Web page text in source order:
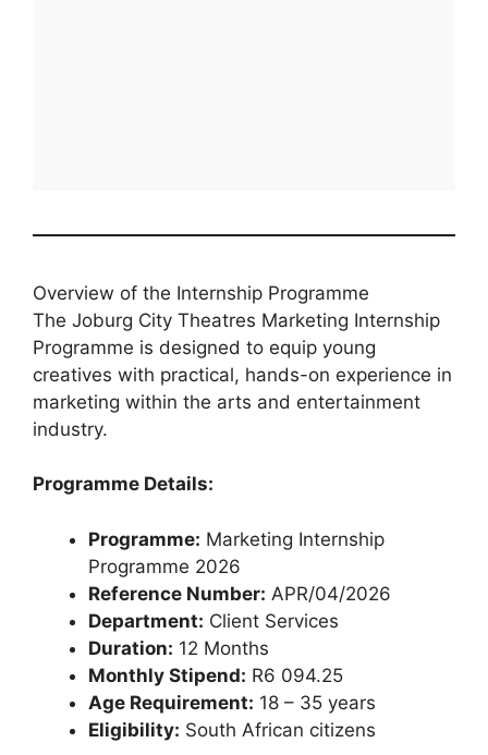
Overview of the Internship Programme
The Joburg City Theatres Marketing Internship
Programme is designed to equip young
creatives with practical, hands-on experience in
marketing within the arts and entertainment
industry.
Programme Details:
Programme: Marketing Internship
Programme 2026
Reference Number: APR/04/2026
Department: Client Services
Duration: 12 Months
Monthly Stipend: R6 094.25
Age Requirement: 18 – 35 years
Eligibility: South African citizens